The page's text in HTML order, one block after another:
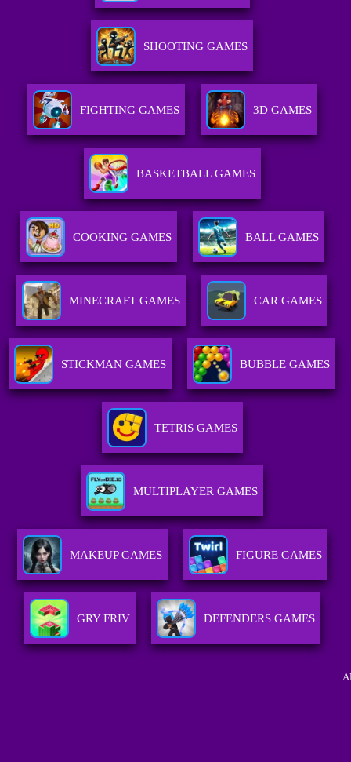
SHOOTING GAMES
FIGHTING GAMES 3D GAMES
BASKETBALL GAMES
COOKING GAMES BALL GAMES
MINECRAFT GAMES CAR GAMES
STICKMAN GAMES BUBBLE GAMES
TETRIS GAMES
MULTIPLAYER GAMES
MAKEUP GAMES FIGURE GAMES
GRY FRIV DEFENDERS GAMES